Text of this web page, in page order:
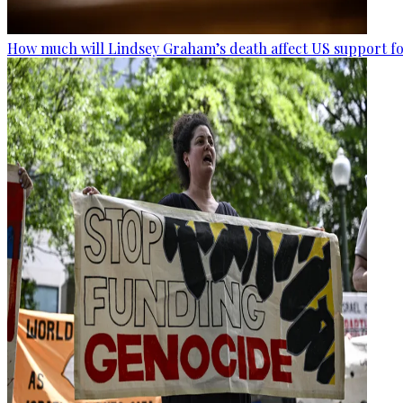
How much will Lindsey Graham’s death affect US support